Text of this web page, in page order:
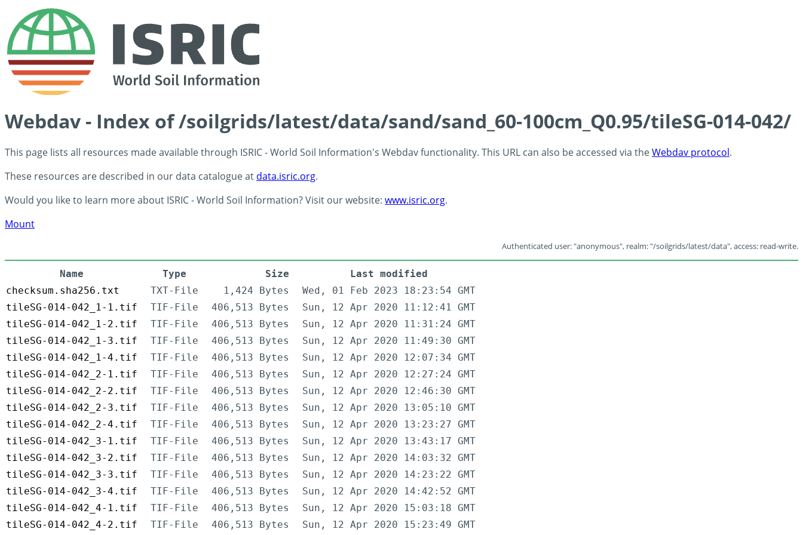
Webdav - Index of /soilgrids/latest/data/sand/sand_60-100cm_Q0.95/tileSG-014-042/
This page lists all resources made available through ISRIC - World Soil Information's Webdav functionality. This URL can also be accessed via theWebdav protocol.
These resources are described in our data catalogue at data.isric.org.
Would you like to learn more about ISRIC - World Soil Information? Visit our website: www.isric.org.
Mount
Authenticated user: "anonymous", realm: "/soilgrids/latest/data", access: read-write.
Name Type Size
Last modified
checksum.sha256.txt
TXT-File 1,424 Bytes
Wed, 01 Feb 2023 18:23:54 GMT
tileSG-014-042_1-1.tif
TIF-File 406,513 Bytes
Sun, 12 Apr 2020 11:12:41 GMT
tileSG-014-042_1-2.tif
TIF-File 406,513 Bytes
Sun, 12 Apr 2020 11:31:24 GMT
tileSG-014-042_1-3.tif
TIF-File 406,513 Bytes
Sun, 12 Apr 2020 11:49:30 GMT
tileSG-014-042_1-4.tif
TIF-File 406,513 Bytes
Sun, 12 Apr 2020 12:07:34 GMT
tileSG-014-042_2-1.tif
TIF-File 406,513 Bytes
Sun, 12 Apr 2020 12:27:24 GMT
tileSG-014-042_2-2.tif
TIF-File 406,513 Bytes
Sun, 12 Apr 2020 12:46:30 GMT
tileSG-014-042_2-3.tif
TIF-File 406,513 Bytes
Sun, 12 Apr 2020 13:05:10 GMT
tileSG-014-042_2-4.tif
TIF-File 406,513 Bytes
Sun, 12 Apr 2020 13:23:27 GMT
tileSG-014-042_3-1.tif
TIF-File 406,513 Bytes
Sun, 12 Apr 2020 13:43:17 GMT
tileSG-014-042_3-2.tif
TIF-File 406,513 Bytes
Sun, 12 Apr 2020 14:03:32 GMT
tileSG-014-042_3-3.tif
TIF-File 406,513 Bytes
Sun, 12 Apr 2020 14:23:22 GMT
tileSG-014-042_3-4.tif
TIF-File 406,513 Bytes
Sun, 12 Apr 2020 14:42:52 GMT
tileSG-014-042_4-1.tif
TIF-File 406,513 Bytes
Sun, 12 Apr 2020 15:03:18 GMT
tileSG-014-042_4-2.tif
TIF-File 406,513 Bytes Sun, 12 Apr 2020 15:23:49 GMT